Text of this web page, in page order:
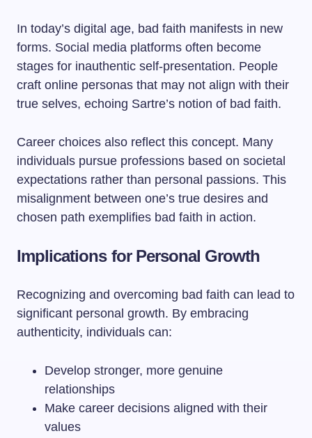
In today’s digital age, bad faith manifests in new
forms. Social media platforms often become
stages for inauthentic self-presentation. People
craft online personas that may not align with their
true selves, echoing Sartre’s notion of bad faith.
Career choices also reflect this concept. Many
individuals pursue professions based on societal
expectations rather than personal passions. This
misalignment between one’s true desires and
chosen path exemplifies bad faith in action.
Implications for Personal Growth
Recognizing and overcoming bad faith can lead to
significant personal growth. By embracing
authenticity, individuals can:
Develop stronger, more genuine
relationships
Make career decisions aligned with their
values